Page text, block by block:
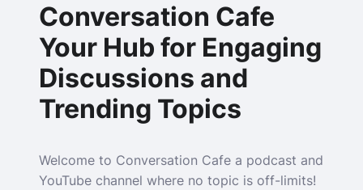
Conversation Cafe
Your Hub for Engaging
Discussions and
Trending Topics
Welcome to Conversation Cafe a podcast and
YouTube channel where no topic is off-limits!